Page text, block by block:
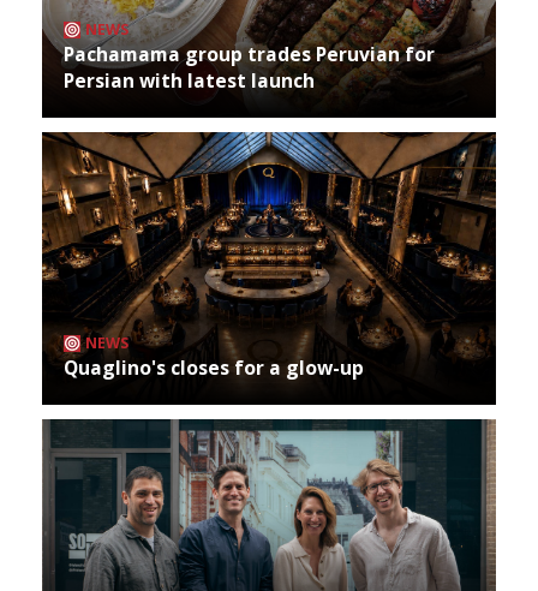
NEWS
Pachamama group trades Peruvian for
Persian with latest launch
NEWS
Quaglino's closes for a glow-up